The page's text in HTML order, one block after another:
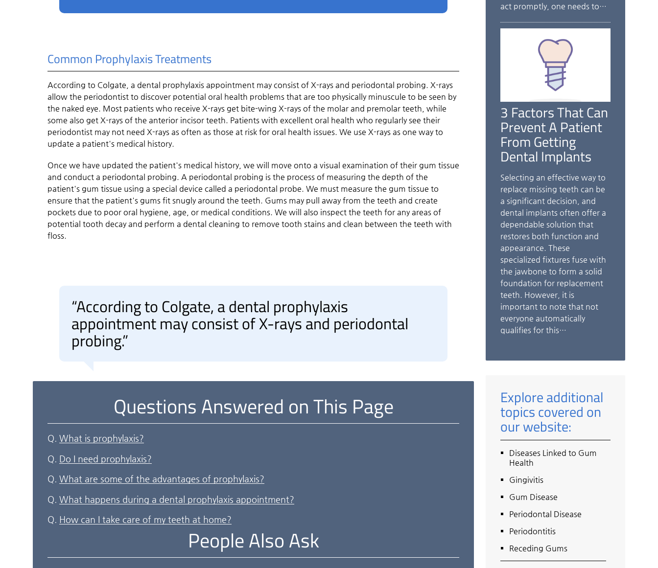
Common Prophylaxis Treatments
According to Colgate, a dental prophylaxis appointment may consist of X-rays and periodontal probing. X-rays
allow the periodontist to discover potential oral health problems that are too physically minuscule to be seen by
the naked eye. Most patients who receive X-rays get bite-wing X-rays of the molar and premolar teeth, while
some also get X-rays of the anterior incisor teeth. Patients with excellent oral health who regularly see their
periodontist may not need X-rays as often as those at risk for oral health issues. We use X-rays as one way to
update a patient's medical history.
Once we have updated the patient's medical history, we will move onto a visual examination of their gum tissue
and conduct a periodontal probing. A periodontal probing is the process of measuring the depth of the
patient's gum tissue using a special device called a periodontal probe. We must measure the gum tissue to
ensure that the patient's gums fit snugly around the teeth. Gums may pull away from the teeth and create
pockets due to poor oral hygiene, age, or medical conditions. We will also inspect the teeth for any areas of
potential tooth decay and perform a dental cleaning to remove tooth stains and clean between the teeth with
floss.
“According to Colgate, a dental prophylaxis
appointment may consist of X-rays and periodontal
probing.”
Questions Answered on This Page
Q. What is prophylaxis?
Q. Do I need prophylaxis?
Q. What are some of the advantages of prophylaxis?
Q. What happens during a dental prophylaxis appointment?
Q. How can I take care of my teeth at home?
People Also Ask
act promptly, one needs to…
3 Factors That Can
Prevent A Patient
From Getting
Dental Implants
Selecting an effective way to
replace missing teeth can be
a significant decision, and
dental implants often offer a
dependable solution that
restores both function and
appearance. These
specialized fixtures fuse with
the jawbone to form a solid
foundation for replacement
teeth. However, it is
important to note that not
everyone automatically
qualifies for this…
Explore additional
topics covered on
our website:
Diseases Linked to Gum
Health
Gingivitis
Gum Disease
Periodontal Disease
Periodontitis
Receding Gums